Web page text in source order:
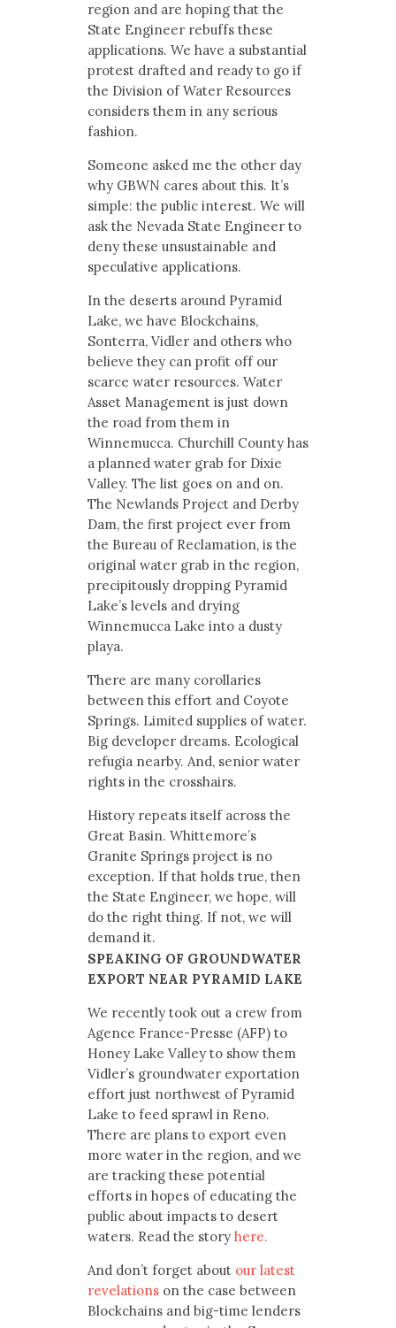
region and are hoping that the
State Engineer rebuffs these
applications. We have a substantial
protest drafted and ready to go if
the Division of Water Resources
considers them in any serious
fashion.
Someone asked me the other day
why GBWN cares about this. It’s
simple: the public interest. We will
ask the Nevada State Engineer to
deny these unsustainable and
speculative applications.
In the deserts around Pyramid
Lake, we have Blockchains,
Sonterra, Vidler and others who
believe they can profit off our
scarce water resources. Water
Asset Management is just down
the road from them in
Winnemucca. Churchill County has
a planned water grab for Dixie
Valley. The list goes on and on.
The Newlands Project and Derby
Dam, the first project ever from
the Bureau of Reclamation, is the
original water grab in the region,
precipitously dropping Pyramid
Lake’s levels and drying
Winnemucca Lake into a dusty
playa.
There are many corollaries
between this effort and Coyote
Springs. Limited supplies of water.
Big developer dreams. Ecological
refugia nearby. And, senior water
rights in the crosshairs.
History repeats itself across the
Great Basin. Whittemore’s
Granite Springs project is no
exception. If that holds true, then
the State Engineer, we hope, will
do the right thing. If not, we will
demand it.
SPEAKING OF GROUNDWATER
EXPORT NEAR PYRAMID LAKE
We recently took out a crew from
Agence France-Presse (AFP) to
Honey Lake Valley to show them
Vidler’s groundwater exportation
effort just northwest of Pyramid
Lake to feed sprawl in Reno.
There are plans to export even
more water in the region, and we
are tracking these potential
efforts in hopes of educating the
public about impacts to desert
waters. Read the story here.
And don’t forget about our latest
revelations on the case between
Blockchains and big-time lenders